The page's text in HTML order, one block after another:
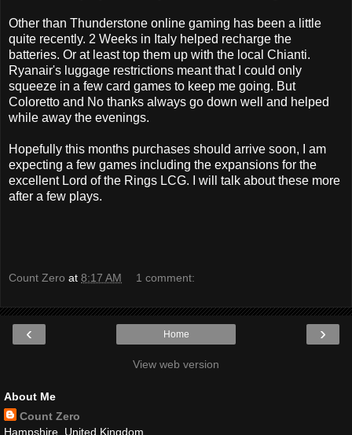
Other than Thunderstone online gaming has been a little
quite recently. 2 Weeks in Italy helped recharge the
batteries. Or at least top them up with the local Chianti.
Ryanair's luggage restrictions meant that I could only
squeeze in a few card games to keep me going. But
Coloretto and No thanks always go down well and helped
while away the evenings.
Hopefully this months purchases should arrive soon, I am
expecting a few games including the expansions for the
excellent Lord of the Rings LCG. I will talk about these more
after a few plays.
Count Zero at 8:17 AM 1 comment:
‹ ›
Home
View web version
About Me
Count Zero
Hampshire, United Kingdom